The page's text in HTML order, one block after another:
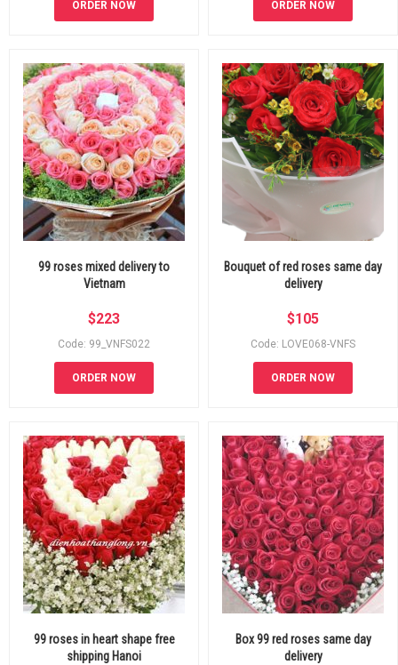
ORDER NOW ORDER NOW
99 roses mixed delivery to
Vietnam
$223
Code: 99_VNFS022
ORDER NOW
Bouquet of red roses same day
delivery
$105
Code: LOVE068-VNFS
ORDER NOW
99 roses in heart shape free
shipping Hanoi
Box 99 red roses same day
delivery